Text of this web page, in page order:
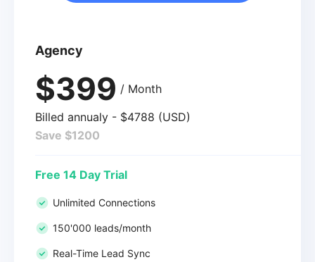
Agency
$399 / Month
Billed annualy - $4788 (USD)
Save $1200
Free 14 Day Trial
Unlimited Connections
150'000 leads/month
Real-Time Lead Sync